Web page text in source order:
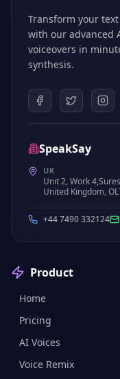
Transform your
with our advanced
voiceovers in
synthesis.
SpeakSay
UK
Unit 2, Work
United Kingdom,
+44 7490 332124
Product
Home
Pricing
AI Voices
Voice Remix